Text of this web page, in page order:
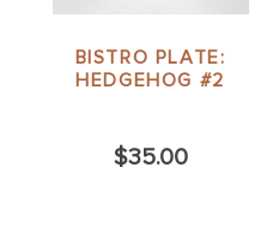
BISTRO PLATE:
HEDGEHOG #2
$35.00